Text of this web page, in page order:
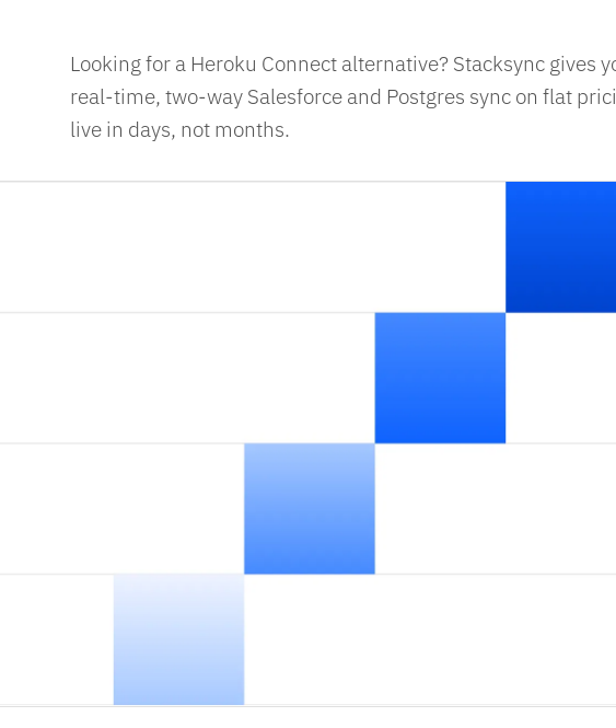
Looking for a Heroku Connect alternative? Stacksync gives
real-time, two-way Salesforce and Postgres sync on flat
live in days, not months.